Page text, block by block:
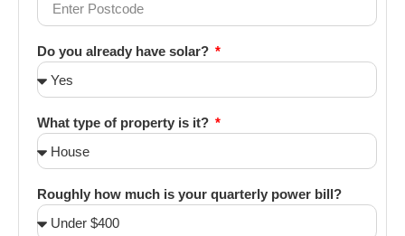
Do you already have solar?
What type of property is it?
Roughly how much is your quarterly power bill?